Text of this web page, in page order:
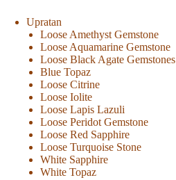
Upratan
Loose Amethyst Gemstone
Loose Aquamarine Gemstone
Loose Black Agate Gemstones
Blue Topaz
Loose Citrine
Loose Iolite
Loose Lapis Lazuli
Loose Peridot Gemstone
Loose Red Sapphire
Loose Turquoise Stone
White Sapphire
White Topaz